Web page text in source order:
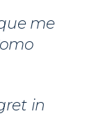
me
in